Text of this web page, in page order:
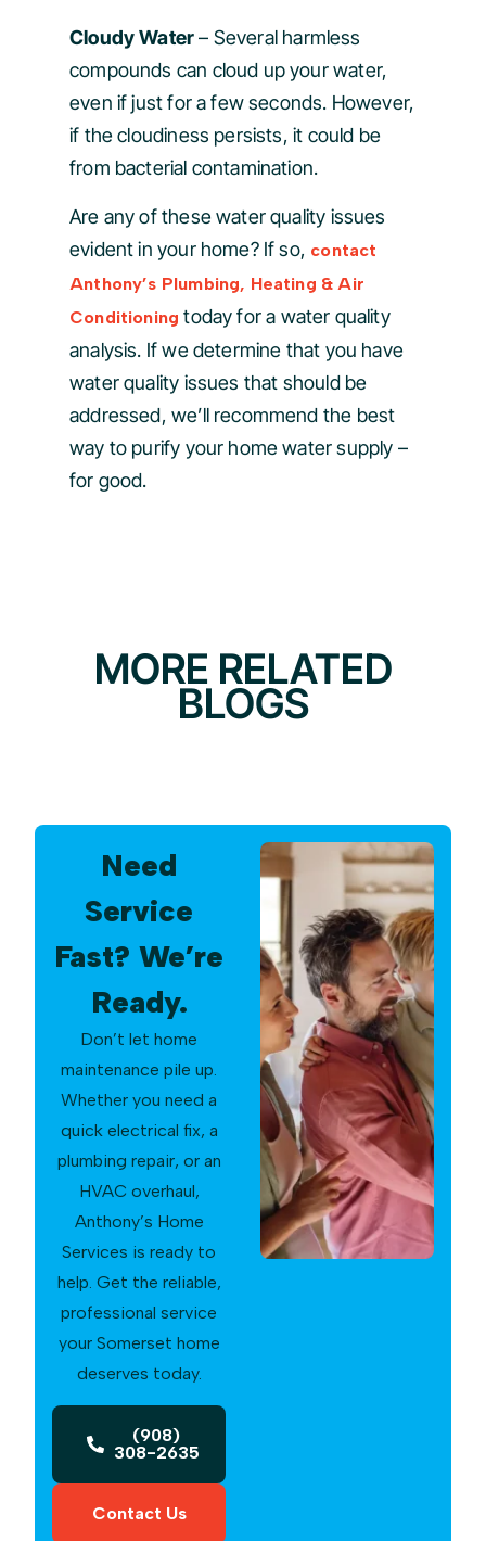
Cloudy Water– Several harmless
compounds can cloud up your water,
even if just for a few seconds. However,
if the cloudiness persists, it could be
from bacterial contamination.
Are any of these water quality issues
evident in your home? If so, contact
Anthony’s Plumbing, Heating & Air
Conditioning today for a water quality
analysis. If we determine that you have
water quality issues that should be
addressed, we’ll recommend the best
way to purify your home water supply –
for good.
MORE RELATED
BLOGS
Need
Service
Fast? We’re
Ready.
Don’t let home
maintenance pile up.
Whether you need a
quick electrical fix, a
plumbing repair, or an
HVAC overhaul,
Anthony’s Home
Services is ready to
help. Get the reliable,
professional service
your Somerset home
deserves today.
(908)
308-2635
Contact Us